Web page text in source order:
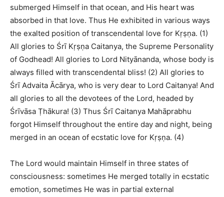
submerged Himself in that ocean, and His heart was
absorbed in that love. Thus He exhibited in various ways
the exalted position of transcendental love for Kṛṣṇa. (1)
All glories to Śrī Kṛṣṇa Caitanya, the Supreme Personality
of Godhead! All glories to Lord Nityānanda, whose body is
always filled with transcendental bliss! (2) All glories to
Śrī Advaita Ācārya, who is very dear to Lord Caitanya! And
all glories to all the devotees of the Lord, headed by
Śrīvāsa Ṭhākura! (3) Thus Śrī Caitanya Mahāprabhu
forgot Himself throughout the entire day and night, being
merged in an ocean of ecstatic love for Kṛṣṇa. (4)
The Lord would maintain Himself in three states of
consciousness: sometimes He merged totally in ecstatic
emotion, sometimes He was in partial external